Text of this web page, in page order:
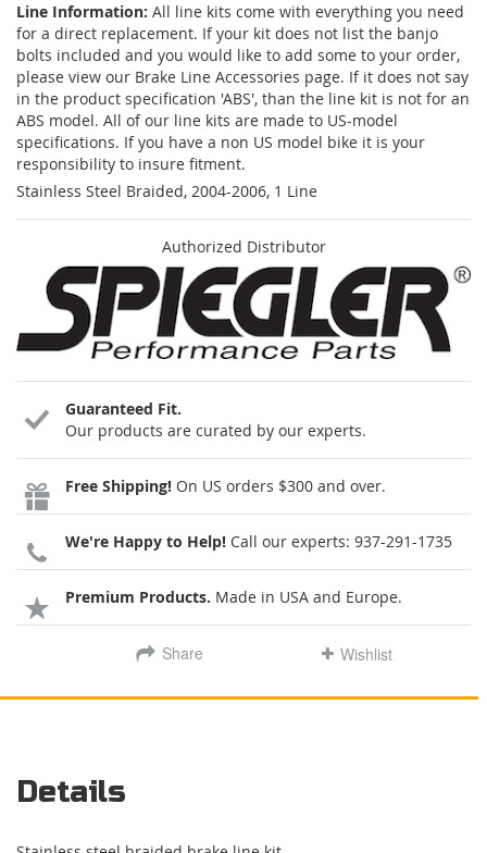
Line Information: All line kits come with everything you need
for a direct replacement. If your kit does not list the banjo
bolts included and you would like to add some to your order,
please view our Brake Line Accessories page. If it does not say
in the product specification 'ABS', than the line kit is not for an
ABS model. All of our line kits are made to US-model
specifications. If you have a non US model bike it is your
responsibility to insure fitment.
Stainless Steel Braided, 2004-2006, 1 Line
Authorized Distributor
Guaranteed Fit.
Our products are curated by our experts.
Free Shipping! On US orders $300 and over.
We're Happy to Help! Call our experts: 937-291-1735
Premium Products. Made in USA and Europe.
Share Wishlist
Details